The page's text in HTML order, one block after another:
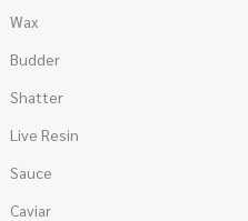
Wax
Budder
Shatter
Live Resin
Sauce
Caviar